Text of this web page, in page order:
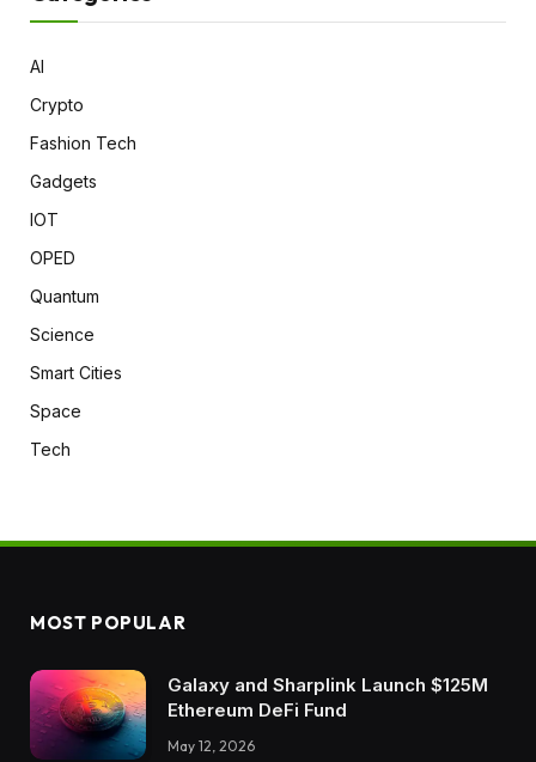
AI
Crypto
Fashion Tech
Gadgets
IOT
OPED
Quantum
Science
Smart Cities
Space
Tech
MOST POPULAR
Galaxy and Sharplink Launch $125M
Ethereum DeFi Fund
May 12, 2026